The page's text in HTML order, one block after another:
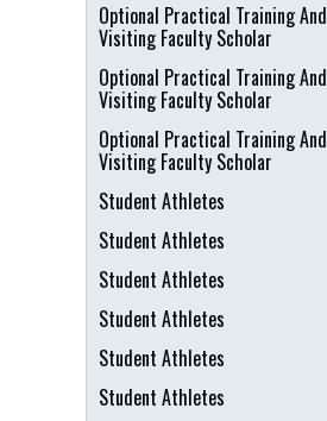
Optional Practical Training And
Visiting Faculty Scholar
Optional Practical Training And
Visiting Faculty Scholar
Optional Practical Training And
Visiting Faculty Scholar
Student Athletes
Student Athletes
Student Athletes
Student Athletes
Student Athletes
Student Athletes